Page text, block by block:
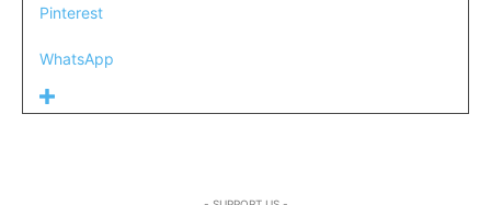
Pinterest
WhatsApp